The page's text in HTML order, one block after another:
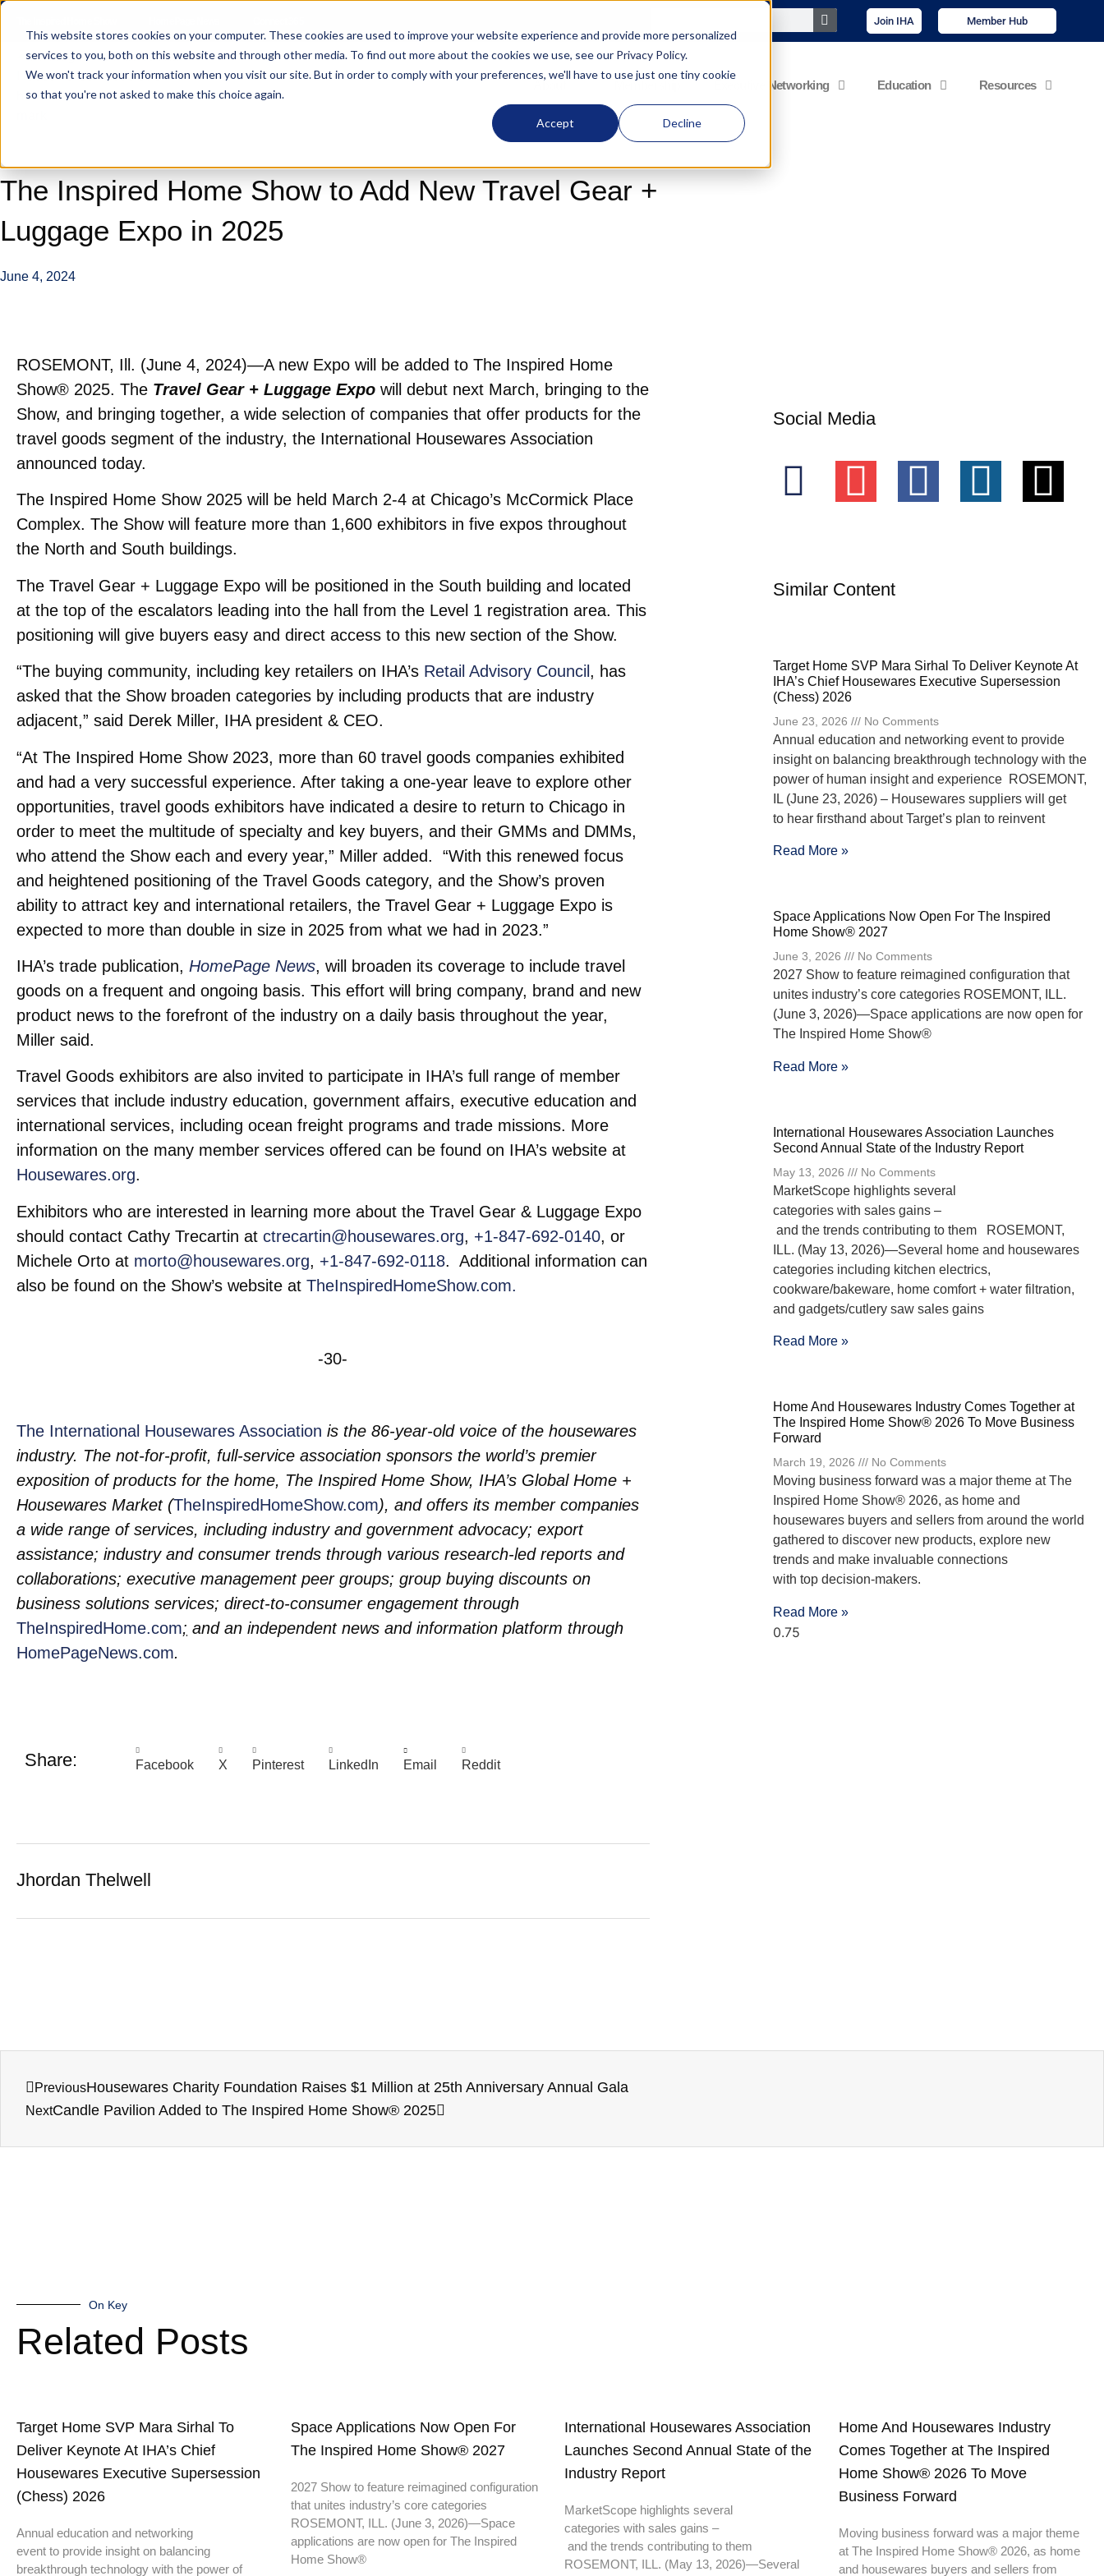
This website stores cookies on your computer. These cookies are used to improve your website experience and provide more personalized
services to you, both on this website and through other media. To find out more about the cookies we use, see our Privacy Policy.
We won't track your information when you visit our site. But in order to comply with your preferences, we'll have to use just one tiny cookie
so that you're not asked to make this choice again.
Accept Decline
Join IHA Member Hub
About Membership Executive Networking Education Resources
The Inspired Home Show to Add New Travel Gear +
Luggage Expo in 2025
June 4, 2024
ROSEMONT, Ill. (June 4, 2024)—A new Expo will be added to The Inspired Home
Show® 2025. The Travel Gear + Luggage Expo will debut next March, bringing to the
Show, and bringing together, a wide selection of companies that offer products for the
travel goods segment of the industry, the International Housewares Association
announced today.
The Inspired Home Show 2025 will be held March 2-4 at Chicago’s McCormick Place
Complex. The Show will feature more than 1,600 exhibitors in five expos throughout
the North and South buildings.
The Travel Gear + Luggage Expo will be positioned in the South building and located
at the top of the escalators leading into the hall from the Level 1 registration area. This
positioning will give buyers easy and direct access to this new section of the Show.
“The buying community, including key retailers on IHA’s Retail Advisory Council , has
asked that the Show broaden categories by including products that are industry
adjacent,” said Derek Miller, IHA president & CEO.
“At The Inspired Home Show 2023, more than 60 travel goods companies exhibited
and had a very successful experience. After taking a one-year leave to explore other
opportunities, travel goods exhibitors have indicated a desire to return to Chicago in
order to meet the multitude of specialty and key buyers, and their GMMs and DMMs,
who attend the Show each and every year,” Miller added. “With this renewed focus
and heightened positioning of the Travel Goods category, and the Show’s proven
ability to attract key and international retailers, the Travel Gear + Luggage Expo is
expected to more than double in size in 2025 from what we had in 2023.”
IHA’s trade publication, HomePage News, will broaden its coverage to include travel
goods on a frequent and ongoing basis. This effort will bring company, brand and new
product news to the forefront of the industry on a daily basis throughout the year,
Miller said.
Travel Goods exhibitors are also invited to participate in IHA’s full range of member
services that include industry education, government affairs, executive education and
international services, including ocean freight programs and trade missions. More
information on the many member services offered can be found on IHA’s website at
Housewares.org.
Exhibitors who are interested in learning more about the Travel Gear & Luggage Expo
should contact Cathy Trecartin at ctrecartin@housewares.org, +1-847-692-0140, or
Michele Orto at morto@housewares.org, +1-847-692-0118. Additional information can
also be found on the Show’s website at TheInspiredHomeShow.com.
-30-
The International Housewares Association is the 86-year-old voice of the housewares
industry. The not-for-profit, full-service association sponsors the world’s premier
exposition of products for the home, The Inspired Home Show, IHA’s Global Home +
Housewares Market (TheInspiredHomeShow.com), and offers its member companies
a wide range of services, including industry and government advocacy; export
assistance; industry and consumer trends through various research-led reports and
collaborations; executive management peer groups; group buying discounts on
business solutions services; direct-to-consumer engagement through
TheInspiredHome.com; and an independent news and information platform through
HomePageNews.com.
Share: Facebook X Pinterest LinkedIn Email Reddit
Jhordan Thelwell
Social Media
Similar Content
Target Home SVP Mara Sirhal To Deliver Keynote At
IHA’s Chief Housewares Executive Supersession
(Chess) 2026
June 23, 2026 No Comments
Annual education and networking event to provide
insight on balancing breakthrough technology with the
power of human insight and experience ROSEMONT,
IL (June 23, 2026) – Housewares suppliers will get
to hear firsthand about Target’s plan to reinvent
Read More »
Space Applications Now Open For The Inspired
Home Show® 2027
June 3, 2026 No Comments
2027 Show to feature reimagined configuration that
unites industry’s core categories ROSEMONT, ILL.
(June 3, 2026)—Space applications are now open for
The Inspired Home Show®
Read More »
International Housewares Association Launches
Second Annual State of the Industry Report
May 13, 2026 No Comments
MarketScope highlights several
categories with sales gains –
and the trends contributing to them ROSEMONT,
ILL. (May 13, 2026)—Several home and housewares
categories including kitchen electrics,
cookware/bakeware, home comfort + water filtration,
and gadgets/cutlery saw sales gains
Read More »
Home And Housewares Industry Comes Together at
The Inspired Home Show® 2026 To Move Business
Forward
March 19, 2026 No Comments
Moving business forward was a major theme at The
Inspired Home Show® 2026, as home and
housewares buyers and sellers from around the world
gathered to discover new products, explore new
trends and make invaluable connections
with top decision-makers.
Read More »
PreviousHousewares Charity Foundation Raises $1 Million at 25th Anniversary Annual Gala
NextCandle Pavilion Added to The Inspired Home Show® 2025
On Key
Related Posts
Target Home SVP Mara Sirhal To
Deliver Keynote At IHA’s Chief
Housewares Executive Supersession
(Chess) 2026
Annual education and networking
event to provide insight on balancing
breakthrough technology with the power of
Space Applications Now Open For
The Inspired Home Show® 2027
2027 Show to feature reimagined configuration
that unites industry’s core categories
ROSEMONT, ILL. (June 3, 2026)—Space
applications are now open for The Inspired
Home Show®
International Housewares Association
Launches Second Annual State of the
Industry Report
MarketScope highlights several
categories with sales gains –
and the trends contributing to them
ROSEMONT, ILL. (May 13, 2026)—Several
Home And Housewares Industry
Comes Together at The Inspired
Home Show® 2026 To Move
Business Forward
Moving business forward was a major theme
at The Inspired Home Show® 2026, as home
and housewares buyers and sellers from